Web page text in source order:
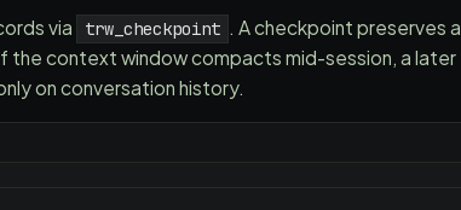
via trw_checkpoint . A checkpoint preserves a
context window compacts mid-session, a later
on conversation history.